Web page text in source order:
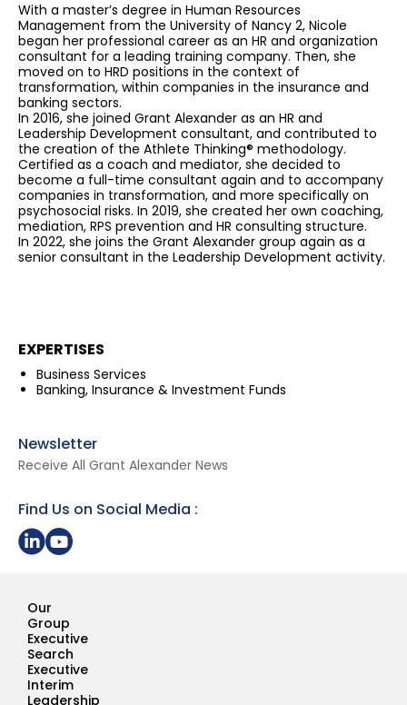
With a master’s degree in Human Resources
Management from the University of Nancy 2, Nicole
began her professional career as an HR and organization
consultant for a leading training company. Then, she
moved on to HRD positions in the context of
transformation, within companies in the insurance and
banking sectors.
In 2016, she joined Grant Alexander as an HR and
Leadership Development consultant, and contributed to
the creation of the Athlete Thinking® methodology.
Certified as a coach and mediator, she decided to
become a full-time consultant again and to accompany
companies in transformation, and more specifically on
psychosocial risks. In 2019, she created her own coaching,
mediation, RPS prevention and HR consulting structure.
In 2022, she joins the Grant Alexander group again as a
senior consultant in the Leadership Development activity.
EXPERTISES
Business Services
Banking, Insurance & Investment Funds
Newsletter
Receive All Grant Alexander News
Find Us on Social Media :
Share on LinkedIn
Youtube Page Grant Alexander
Our
Group
Executive
Search
Executive
Interim
Leadership